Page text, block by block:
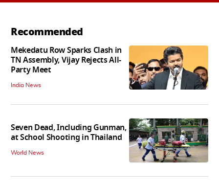
Recommended
Mekedatu Row Sparks Clash in
TN Assembly, Vijay Rejects All-
Party Meet
India News
Seven Dead, Including Gunman,
at School Shooting in Thailand
World News